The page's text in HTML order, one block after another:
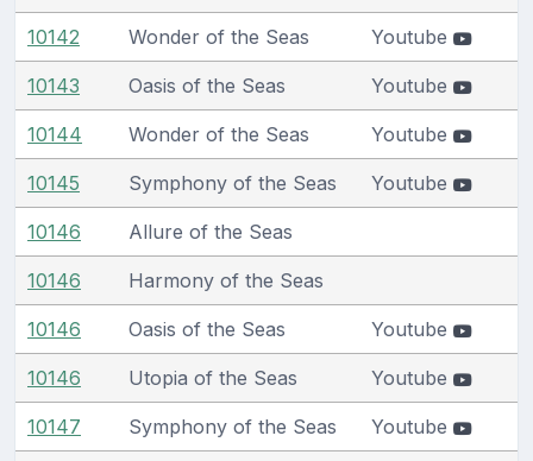
10142 Wonder of the Seas Youtube
10143 Oasis of the Seas Youtube
10144 Wonder of the Seas Youtube
10145 Symphony of the Seas Youtube
10146 Allure of the Seas
10146 Harmony of the Seas
10146 Oasis of the Seas Youtube
10146 Utopia of the Seas Youtube
10147 Symphony of the Seas Youtube